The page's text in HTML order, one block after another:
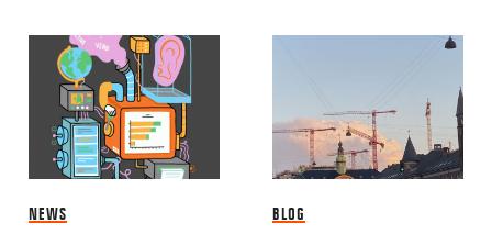
This site uses Akismet to reduce
processed.
NEWS BLOG